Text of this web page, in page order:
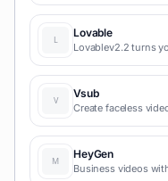
content marketing
Lovable
Lovablev2.2 turns
and prototypes.
Vsub
Create faceless
HeyGen
Business videos